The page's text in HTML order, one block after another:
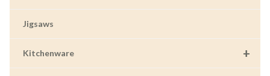
Jigsaws
+
Kitchenware